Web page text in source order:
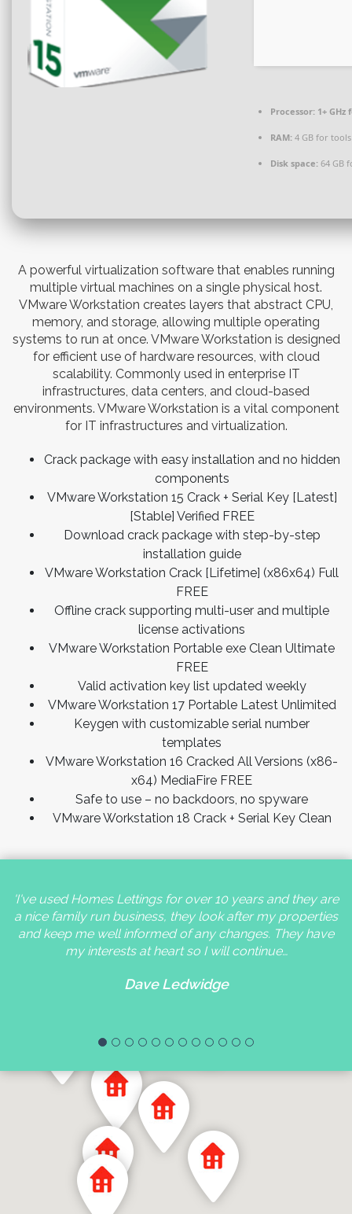
Processor: 1+ GHz
RAM: 4 GB for tools
Disk space: 64 GB
A powerful virtualization software that enables running
multiple virtual machines on a single physical host.
VMware Workstation creates layers that abstract CPU,
memory, and storage, allowing multiple operating
systems to run at once. VMware Workstation is designed
for efficient use of hardware resources, with cloud
scalability. Commonly used in enterprise IT
infrastructures, data centers, and cloud-based
environments. VMware Workstation is a vital component
for IT infrastructures and virtualization.
Crack package with easy installation and no hidden
components
VMware Workstation 15 Crack + Serial Key [Latest]
[Stable] Verified FREE
Download crack package with step-by-step
installation guide
VMware Workstation Crack [Lifetime] (x86x64) Full
FREE
Offline crack supporting multi-user and multiple
license activations
VMware Workstation Portable exe Clean Ultimate
FREE
Valid activation key list updated weekly
VMware Workstation 17 Portable Latest Unlimited
Keygen with customizable serial number
templates
VMware Workstation 16 Cracked All Versions (x86-
x64) MediaFire FREE
Safe to use – no backdoors, no spyware
VMware Workstation 18 Crack + Serial Key Clean
'I've used Homes Lettings for over 10 years and they are
a nice family run business, they look after my properties
and keep me well informed of any changes. They have
my interests at heart so I will continue…
Dave Ledwidge